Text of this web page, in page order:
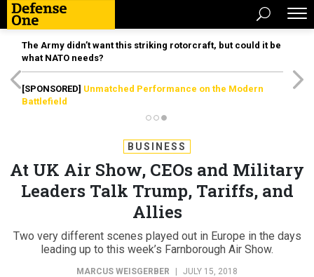
The Army didn’t want this striking rotorcraft, but could it be
what NATO needs?
[SPONSORED] Unmatched Performance on the Modern
Battlefield
BUSINESS
At UK Air Show, CEOs and Military
Leaders Talk Trump, Tariffs, and
Allies
Two very different scenes played out in Europe in the days
leading up to this week’s Farnborough Air Show.
MARCUS WEISGERBER JULY 15, 2018